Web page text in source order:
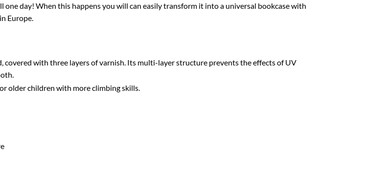
day! When this happens you will can easily transform it into a universal bookcase with
Europe.
covered with three layers of varnish. Its multi-layer structure prevents the effects of UV
older children with more climbing skills.